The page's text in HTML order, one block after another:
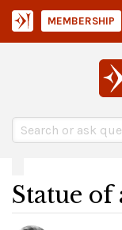
MEMBERSHIP
Statue